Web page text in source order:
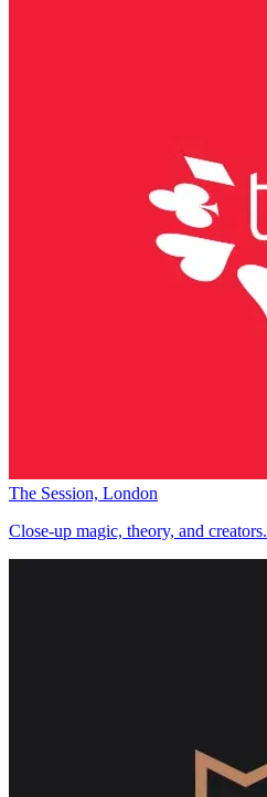
The Session, London
Close-up magic, theory, and creators.